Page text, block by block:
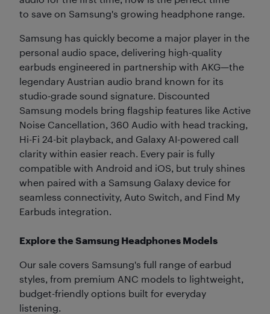
to save on Samsung's growing headphone range.
Samsung has quickly become a major player in the
personal audio space, delivering high-quality
earbuds engineered in partnership with AKG—the
legendary Austrian audio brand known for its
studio-grade sound signature. Discounted
Samsung models bring flagship features like Active
Noise Cancellation, 360 Audio with head tracking,
Hi-Fi 24-bit playback, and Galaxy AI-powered call
clarity within easier reach. Every pair is fully
compatible with Android and iOS, but truly shines
when paired with a Samsung Galaxy device for
seamless connectivity, Auto Switch, and Find My
Earbuds integration.
Explore the Samsung Headphones Models
Our sale covers Samsung's full range of earbud
styles, from premium ANC models to lightweight,
budget-friendly options built for everyday
listening.